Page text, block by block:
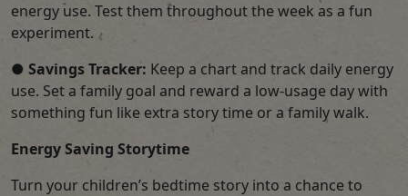
energy use. Test them throughout the week as a fun
experiment.
● Savings Tracker: Keep a chart and track daily energy
use. Set a family goal and reward a low-usage day with
something fun like extra story time or a family walk.
Energy Saving Storytime
Turn your children’s bedtime story into a chance to